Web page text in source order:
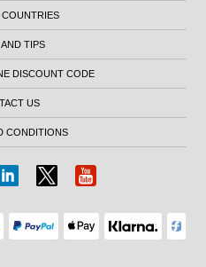
COUNTRIES
AND TIPS
DISCOUNT CODE
US
CONDITIONS